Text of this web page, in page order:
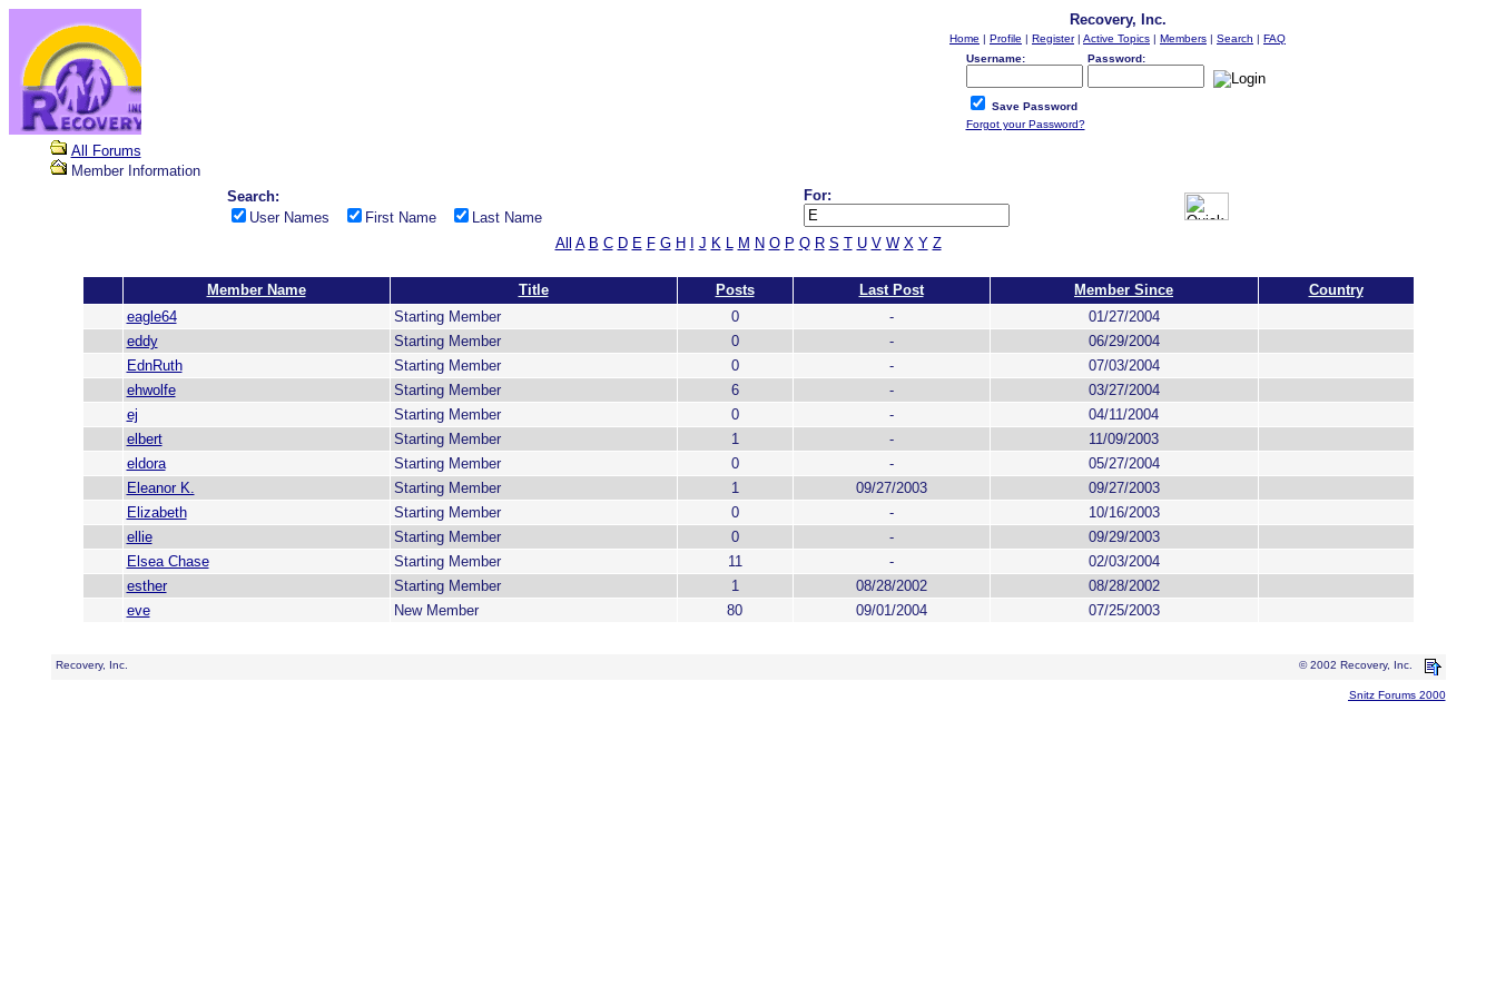
Recovery, Inc.
Home | Profile | Register| Active Topics | Members | Search | FAQ
Username:
Password:
Save Password
Forgot your Password?
All Forums
Member Information
Search:
User Names
First Name Last Name
For:
All A B C D E F G H J K L M N O P Q R S T U V W X Y Z
Member Name Title Posts Last Post Member Since
Country
eagle64
Starting Member 0 -
01/27/2004
eddy
Starting Member 0 -
06/29/2004
EdnRuth
Starting Member 0 -
07/03/2004
ehwolfe
Starting Member 6 -
03/27/2004
ej
Starting Member 0 -
04/11/2004
elbert
Starting Member 1 -
11/09/2003
eldora
Starting Member 0 -
05/27/2004
Eleanor K.
Starting Member 1 09/27/2003
09/27/2003
Elizabeth
Starting Member 0 -
10/16/2003
ellie
Starting Member 0 -
09/29/2003
Elsea Chase
Starting Member 11 -
02/03/2004
esther
Starting Member 1 08/28/2002
08/28/2002
eve
New Member 80 09/01/2004 07/25/2003
Recovery, Inc. © 2002 Recovery, Inc.
Snitz Forums 2000